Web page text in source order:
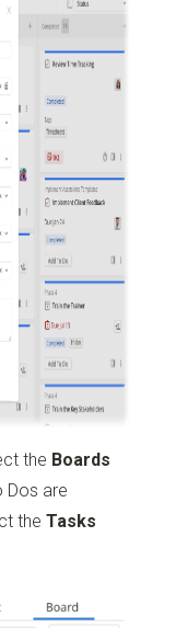
the Boards
Dos are
theTasks